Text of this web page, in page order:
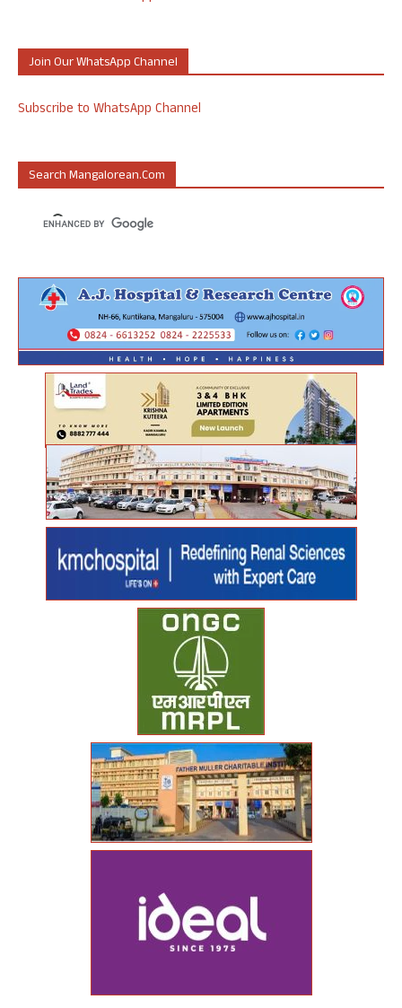
Join Our WhatsApp Channel
Subscribe to WhatsApp Channel
Search Mangalorean.com